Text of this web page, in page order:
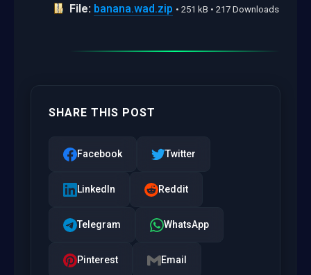
File: banana.wad.zip • 251 kB • 217 Downloads
SHARE THIS POST
Facebook Twitter
LinkedIn Reddit
Telegram WhatsApp
Pinterest Email